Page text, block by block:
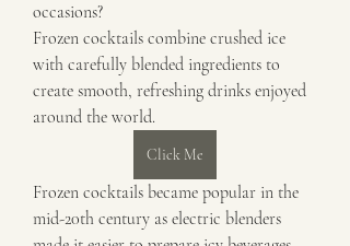
occasions?
Frozen cocktails combine crushed ice
with carefully blended ingredients to
create smooth, refreshing drinks enjoyed
around the world.
Click Me
Frozen cocktails became popular in the
mid-20th century as electric blenders